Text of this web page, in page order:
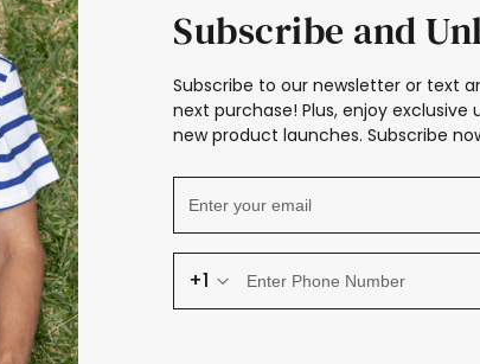
Subscribe and
Subscribe to our newsletter or text
next purchase! Plus, enjoy
new product launches. Subscribe
+1